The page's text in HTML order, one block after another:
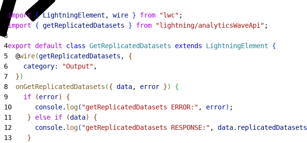
import { LightningElement , wire } from "lwc" ;
import { getReplicatedDatasets } from "lightning/analyticsWaveApi" ;
3
4export default class GetReplicatedDatasets extends LightningElement
{
5
  @
wire(getReplicatedDatasets , {
6
    category:
"Output" ,
7
})
8
  onGetReplicatedDatasets
({ data, error })
{
9
    if
(error)
{
10
      console
. log( "getReplicatedDatasets ERROR:" , error) ;
11
} else if (data)
{
12
      console
. log( "getReplicatedDatasets RESPONSE:" , data. replicatedDatasets
13
}